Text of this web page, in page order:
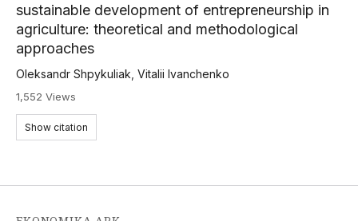
sustainable development of entrepreneurship in
agriculture: theoretical and methodological
approaches
Oleksandr Shpykuliak Vitalii Ivanchenko
1,552 Views
Show citation